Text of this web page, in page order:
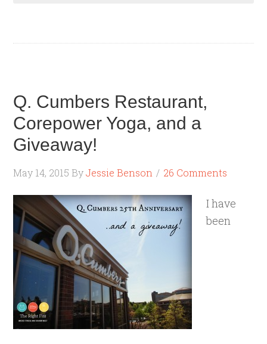
Q. Cumbers Restaurant,
Corepower Yoga, and a
Giveaway!
May 14, 2015 ByJessie Benson 26 Comments
I have
been